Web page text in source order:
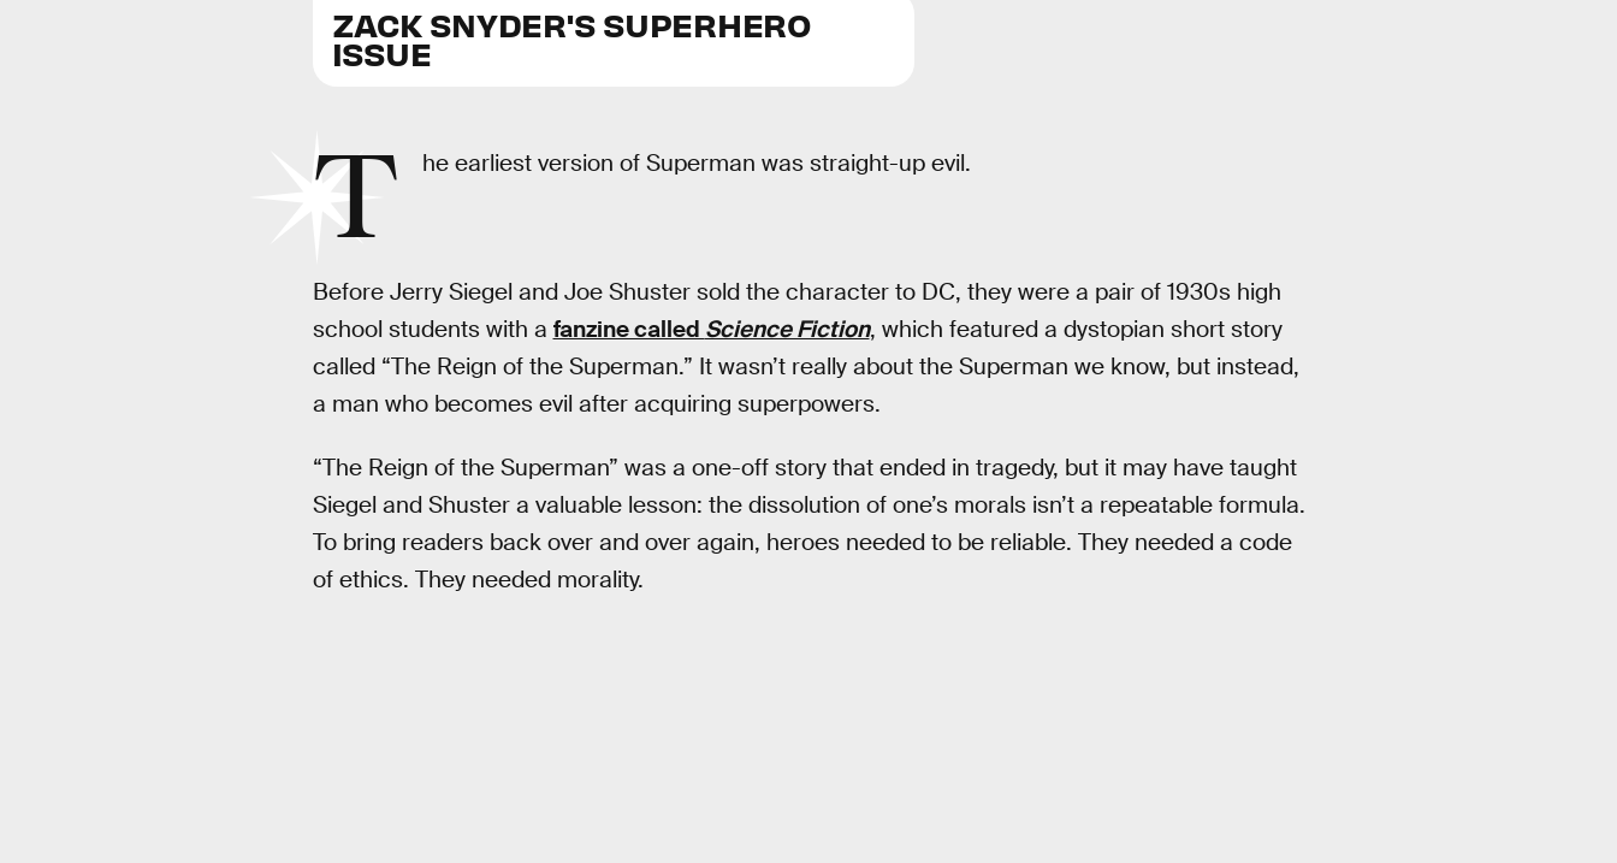
ZACK SNYDER'S SUPERHERO
ISSUE
T he earliest version of Superman was straight-up evil.
Before Jerry Siegel and Joe Shuster sold the character to DC, they were a pair of 1930s high
school students with a fanzine called Science Fiction, which featured a dystopian short story
called “The Reign of the Superman.” It wasn’t really about the Superman we know, but instead,
a man who becomes evil after acquiring superpowers.
“The Reign of the Superman” was a one-off story that ended in tragedy, but it may have taught
Siegel and Shuster a valuable lesson: the dissolution of one’s morals isn’t a repeatable formula.
To bring readers back over and over again, heroes needed to be reliable. They needed a code
of ethics. They needed morality.